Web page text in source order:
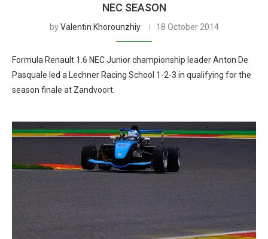
NEC SEASON
byValentin Khorounzhiy 18 October 2014
Formula Renault 1.6 NEC Junior championship leader Anton De
Pasquale led a Lechner Racing School 1-2-3 in qualifying for the
season finale at Zandvoort.